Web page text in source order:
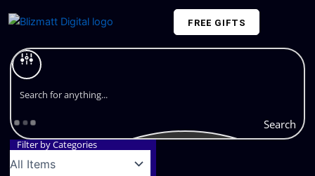
to
Search
Filter by Categories
FREE GIFTS